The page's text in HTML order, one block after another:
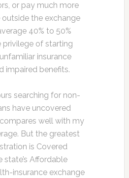
or pay much more
outside the exchange
40% to 50%
privilege of starting
insurance
impaired benefits.
searching for non-
have uncovered
well with my
But the greatest
is Covered
state’s Affordable
insurance exchange